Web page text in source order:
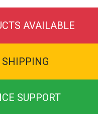
AVAILABLE
SHIPPING
SUPPORT